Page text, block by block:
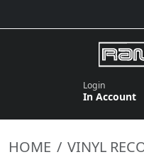
Login
In Account
HOME
VINYL